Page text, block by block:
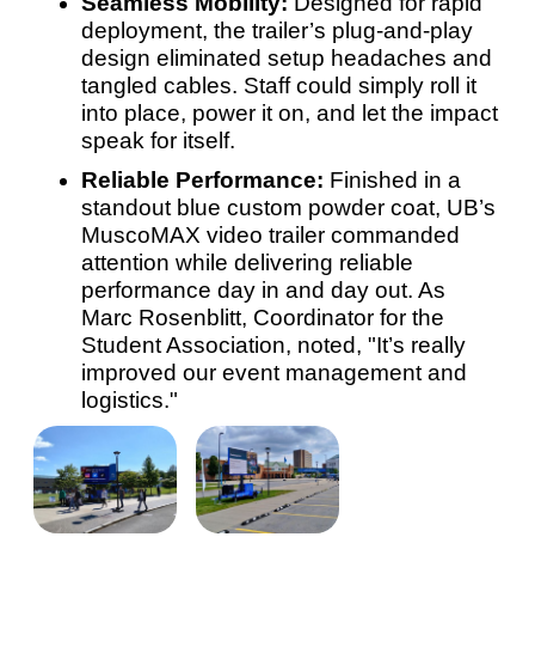
deployment, the trailer’s plug-and-play
design eliminated setup headaches and
tangled cables. Staff could simply roll it
into place, power it on, and let the impact
speak for itself.
Reliable Performance: Finished in a
standout blue custom powder coat, UB’s
MuscoMAX video trailer commanded
attention while delivering reliable
performance day in and day out. As
Marc Rosenblitt, Coordinator for the
Student Association, noted, "It’s really
improved our event management and
logistics."